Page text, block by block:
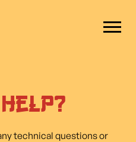
technical questions or